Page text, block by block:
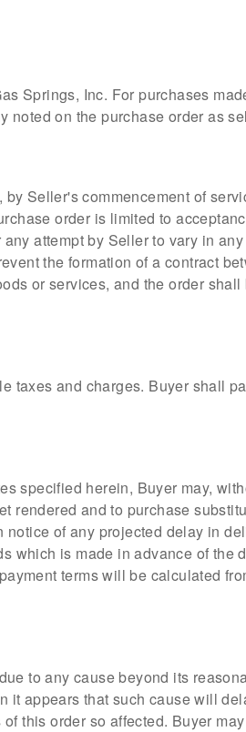
Springs, Inc. For purchases
noted on the purchase order as
Seller's commencement of
order is limited to
attempt by Seller to vary in
the formation of a contract
or services, and the order
taxes and charges. Buyer shall
specified herein, Buyer may,
rendered and to purchase
of any projected delay in
which is made in advance of the
terms will be calculated
to any cause beyond its
appears that such cause will
this order so affected. Buyer